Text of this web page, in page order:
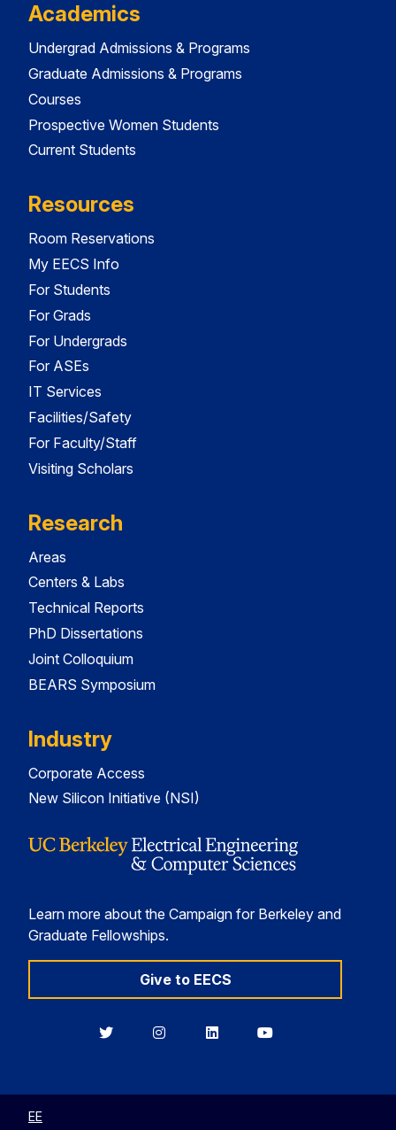
Academics
Undergrad Admissions & Programs
Graduate Admissions & Programs
Courses
Prospective Women Students
Current Students
Resources
Room Reservations
My EECS Info
For Students
For Grads
For Undergrads
For ASEs
IT Services
Facilities/Safety
For Faculty/Staff
Visiting Scholars
Research
Areas
Centers & Labs
Technical Reports
PhD Dissertations
Joint Colloquium
BEARS Symposium
Industry
Corporate Access
New Silicon Initiative (NSI)
Learn more about the Campaign for Berkeley and
Graduate Fellowships.
Give to EECS
BerkeleyBerkeleyBerkeleyBerkeley
EE